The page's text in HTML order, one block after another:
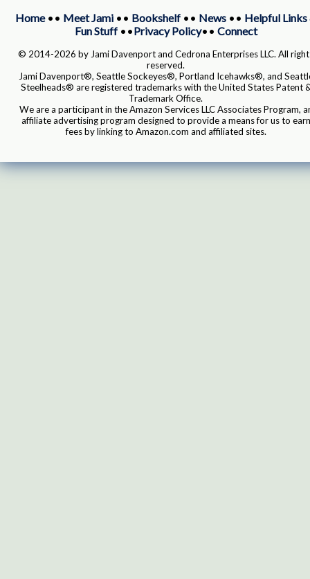
Home•• Meet Jami•• Bookshelf•• News•• Helpful Links
Fun Stuff••Privacy Policy•• Connect
© 2014-2026 by Jami Davenport and Cedrona Enterprises LLC. All
reserved.
Jami Davenport®, Seattle Sockeyes®, Portland Icehawks®, and
Steelheads® are registered trademarks with the United States Patent
Trademark Office.
We are a participant in the Amazon Services LLC Associates Program,
affiliate advertising program designed to provide a means for us to earn
fees by linking to Amazon.com and affiliated sites.